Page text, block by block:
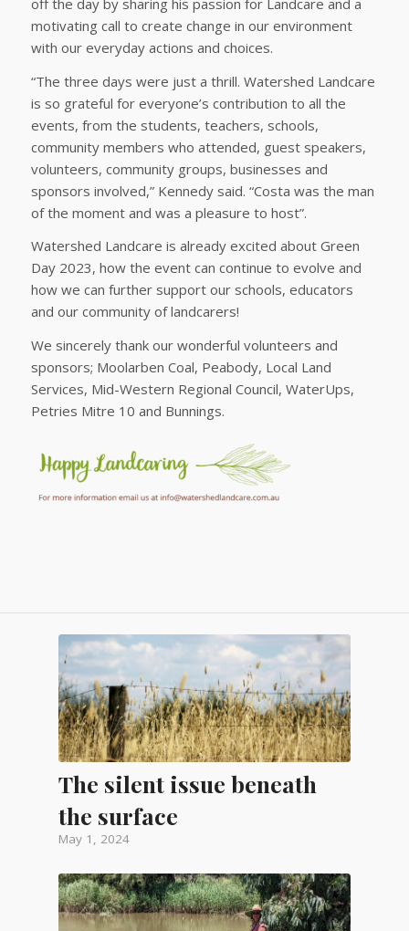
motivating call to create change in our environment
with our everyday actions and choices.
“The three days were just a thrill. Watershed Landcare
is so grateful for everyone’s contribution to all the
events, from the students, teachers, schools,
community members who attended, guest speakers,
volunteers, community groups, businesses and
sponsors involved,” Kennedy said. “Costa was the man
of the moment and was a pleasure to host”.
Watershed Landcare is already excited about Green
Day 2023, how the event can continue to evolve and
how we can further support our schools, educators
and our community of landcarers!
We sincerely thank our wonderful volunteers and
sponsors; Moolarben Coal, Peabody, Local Land
Services, Mid-Western Regional Council, WaterUps,
Petries Mitre 10 and Bunnings.
The silent issue beneath
the surface
May 1, 2024